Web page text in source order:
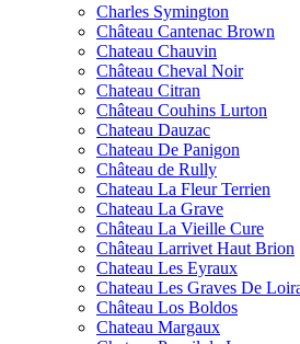
Charles Symington
Château Cantenac Brown
Chateau Chauvin
Château Cheval Noir
Chateau Citran
Château Couhins Lurton
Chateau Dauzac
Chateau De Panigon
Château de Rully
Chateau La Fleur Terrien
Chateau La Grave
Château La Vieille Cure
Château Larrivet Haut Brion
Chateau Les Eyraux
Chateau Les Graves De
Château Los Boldos
Chateau Margaux